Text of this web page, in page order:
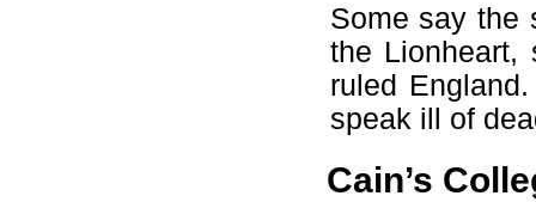
Some say the
the Lionheart,
ruled
speak ill of
Cain’s